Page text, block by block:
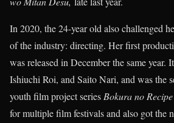
In 2020, the 24-year old also challenged
of the industry: directing. Her first
was released in December the same year.
Ishiuchi Roi, and Saito Nari, and was the
youth film project series Bokura no
for multiple film festivals and also got the